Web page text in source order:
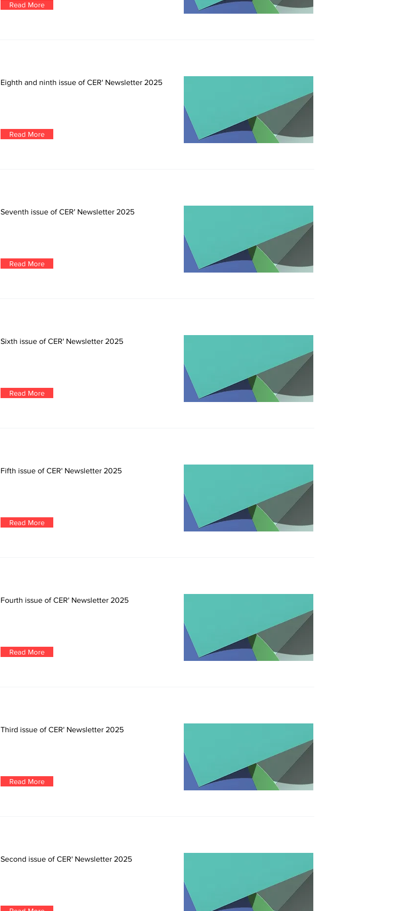
Read More
Eighth and ninth issue of CER' Newsletter 2025
Read More
Seventh issue of CER' Newsletter 2025
Read More
Sixth issue of CER' Newsletter 2025
Read More
Fifth issue of CER' Newsletter 2025
Read More
Fourth issue of CER' Newsletter 2025
Read More
Third issue of CER' Newsletter 2025
Read More
Second issue of CER' Newsletter 2025